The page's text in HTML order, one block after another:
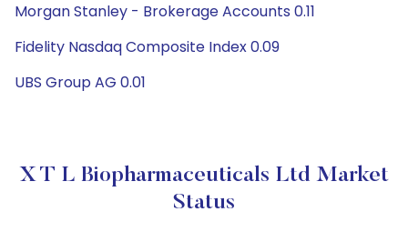
Morgan Stanley - Brokerage Accounts 0.11
Fidelity Nasdaq Composite Index 0.09
UBS Group AG 0.01
X T L Biopharmaceuticals Ltd Market
Status